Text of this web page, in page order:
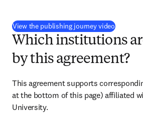
View the publishing journey video(
Which institutions
by this agreement?
This agreement supports
at the bottom of this page) affiliated
University.